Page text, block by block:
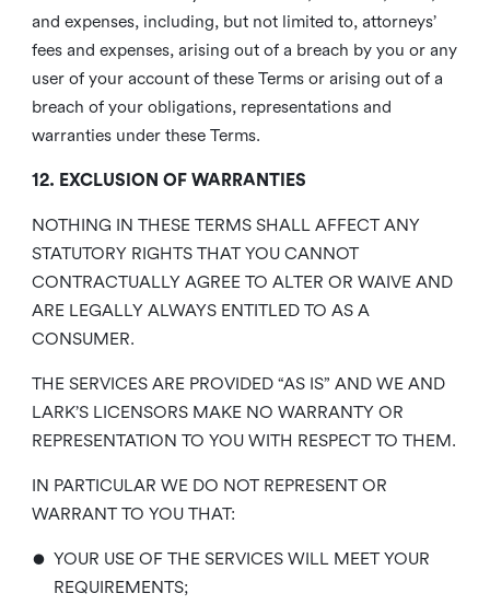
and expenses, including, but not limited to, attorneys’
fees and expenses, arising out of a breach by you or any
user of your account of these Terms or arising out of a
breach of your obligations, representations and
warranties under these Terms.
12. EXCLUSION OF WARRANTIES
NOTHING IN THESE TERMS SHALL AFFECT ANY
STATUTORY RIGHTS THAT YOU CANNOT
CONTRACTUALLY AGREE TO ALTER OR WAIVE AND
ARE LEGALLY ALWAYS ENTITLED TO AS A
CONSUMER.
THE SERVICES ARE PROVIDED “AS IS” AND WE AND
LARK’S LICENSORS MAKE NO WARRANTY OR
REPRESENTATION TO YOU WITH RESPECT TO THEM.
IN PARTICULAR WE DO NOT REPRESENT OR
WARRANT TO YOU THAT:
• YOUR USE OF THE SERVICES WILL MEET YOUR
REQUIREMENTS;